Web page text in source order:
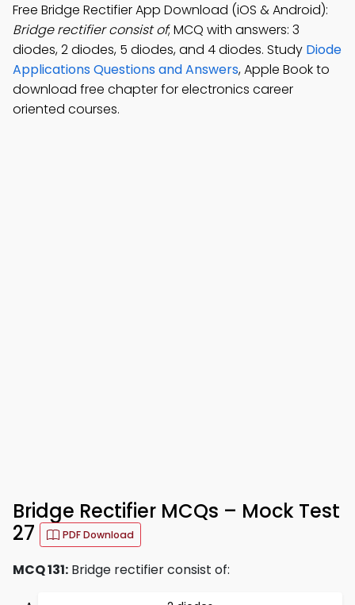
Free Bridge Rectifier App Download (iOS & Android):
Bridge rectifier consist of; MCQ with answers: 3
diodes, 2 diodes, 5 diodes, and 4 diodes. Study Diode
Applications Questions and Answers, Apple Book to
download free chapter for electronics career
oriented courses.
Bridge Rectifier MCQs – Mock Test
27
PDF Download
MCQ 131: Bridge rectifier consist of: